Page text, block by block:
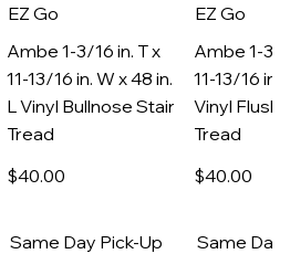
EZ Go
Ambe 1-3/16 in. T x
11-13/16 in. W x 48 in.
L Vinyl Bullnose Stair
Tread
$40.00
Same Day Pick-Up
EZ Go
Ambe 1-3/
11-13/16 in.
Vinyl Flush
Tread
$40.00
Same Day